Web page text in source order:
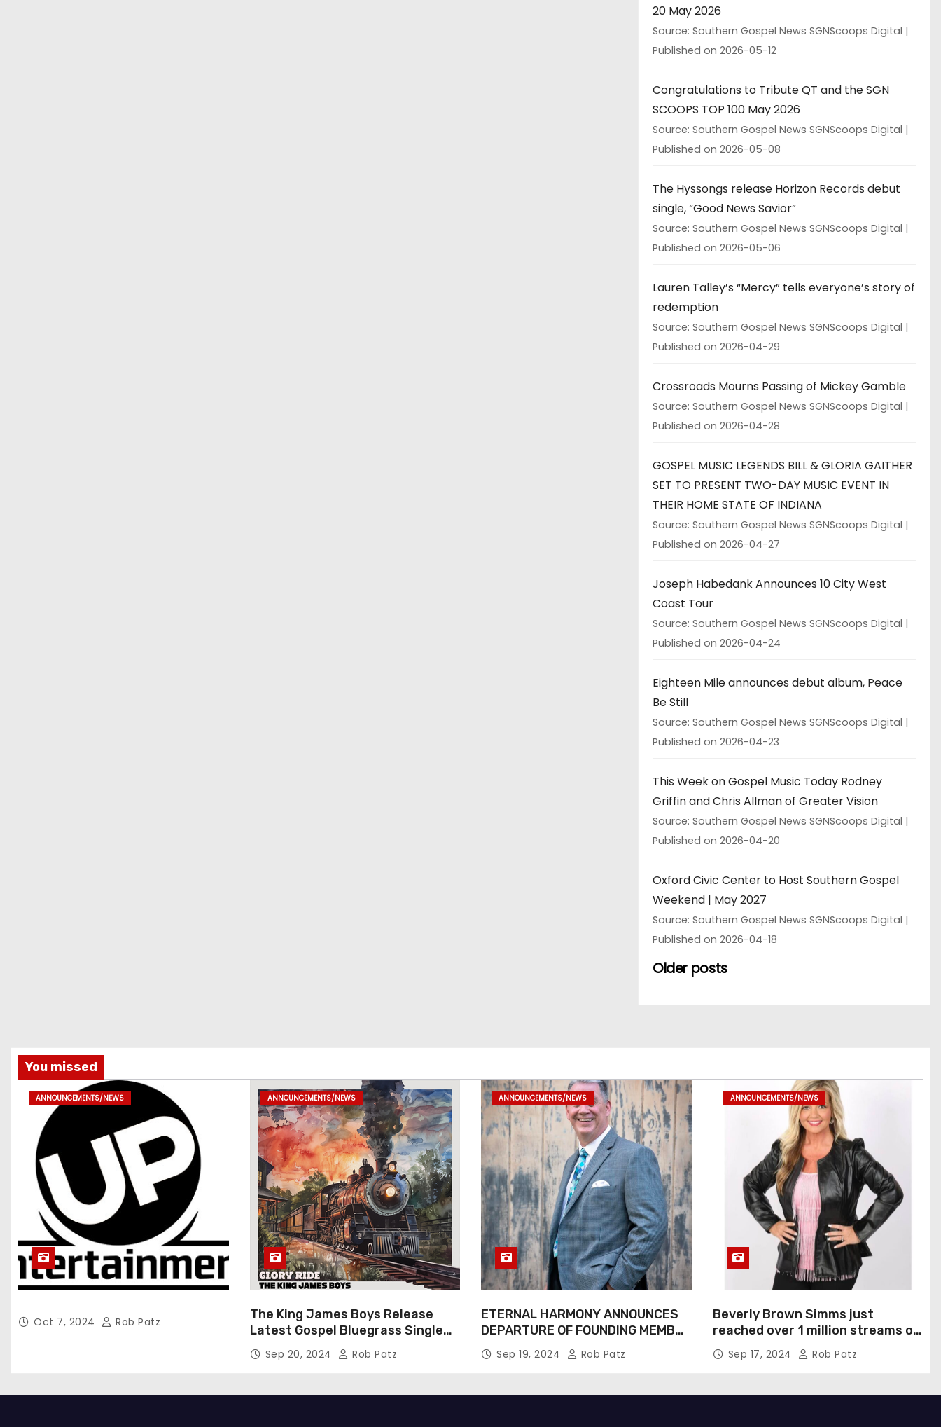
20 May 2026
Source: Southern Gospel News SGNScoops Digital
Published on 2026-05-12
Congratulations to Tribute QT and the SGN
SCOOPS TOP 100 May 2026
Source: Southern Gospel News SGNScoops Digital
Published on 2026-05-08
The Hyssongs release Horizon Records debut
single, “Good News Savior”
Source: Southern Gospel News SGNScoops Digital
Published on 2026-05-06
Lauren Talley’s “Mercy” tells everyone’s story of
redemption
Source: Southern Gospel News SGNScoops Digital
Published on 2026-04-29
Crossroads Mourns Passing of Mickey Gamble
Source: Southern Gospel News SGNScoops Digital
Published on 2026-04-28
GOSPEL MUSIC LEGENDS BILL & GLORIA GAITHER
SET TO PRESENT TWO-DAY MUSIC EVENT IN
THEIR HOME STATE OF INDIANA
Source: Southern Gospel News SGNScoops Digital
Published on 2026-04-27
Joseph Habedank Announces 10 City West
Coast Tour
Source: Southern Gospel News SGNScoops Digital
Published on 2026-04-24
Eighteen Mile announces debut album, Peace
Be Still
Source: Southern Gospel News SGNScoops Digital
Published on 2026-04-23
This Week on Gospel Music Today Rodney
Griffin and Chris Allman of Greater Vision
Source: Southern Gospel News SGNScoops Digital
Published on 2026-04-20
Oxford Civic Center to Host Southern Gospel
Weekend | May 2027
Source: Southern Gospel News SGNScoops Digital
Published on 2026-04-18
Older posts
You missed
ANNOUNCEMENTS/NEWS
Oct 7, 2024 Rob Patz
ANNOUNCEMENTS/NEWS
The King James Boys Release
Latest Gospel Bluegrass Single
“Glory Ride” – Out Now!
Sep 20, 2024 Rob Patz
ANNOUNCEMENTS/NEWS
ETERNAL HARMONY ANNOUNCES
DEPARTURE OF FOUNDING MEMBER
TIM WEBSTER
Sep 19, 2024 Rob Patz
ANNOUNCEMENTS/NEWS
Beverly Brown Simms just
reached over 1 million streams on
Sound Cloud
Sep 17, 2024 Rob Patz